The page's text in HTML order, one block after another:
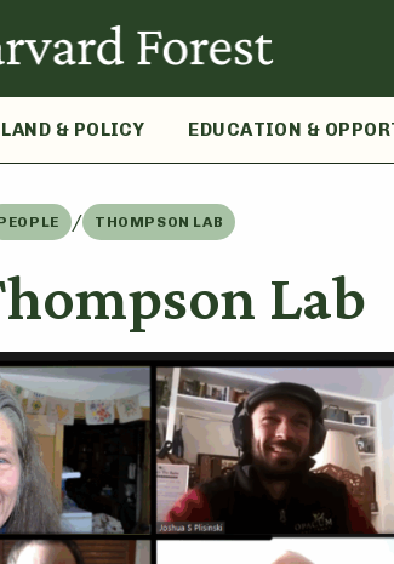
LAND & POLICY EDUCATION &
/ THOMPSON LAB
Lab